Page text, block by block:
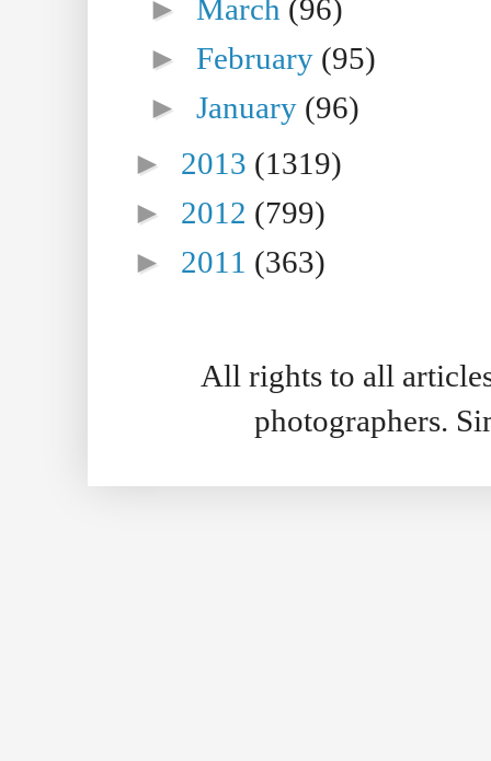
►March (96)
►February (95)
►January (96)
► 2013 (1319)
► 2012 (799)
► 2011 (363)
All rights to all
photographers.